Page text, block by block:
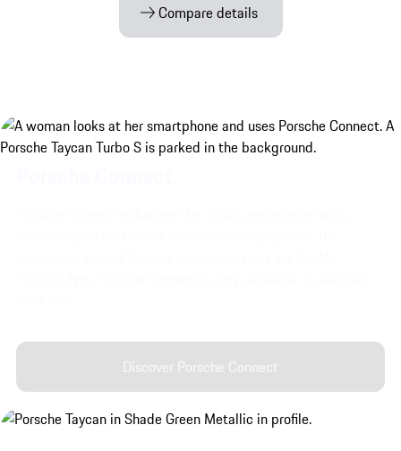
Compare details
Discover Porsche Connect